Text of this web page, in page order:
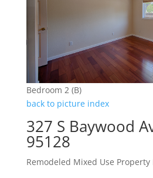
Bedroom 2 (B)
back to picture index
327 S Baywood
95128
Remodeled Mixed Use